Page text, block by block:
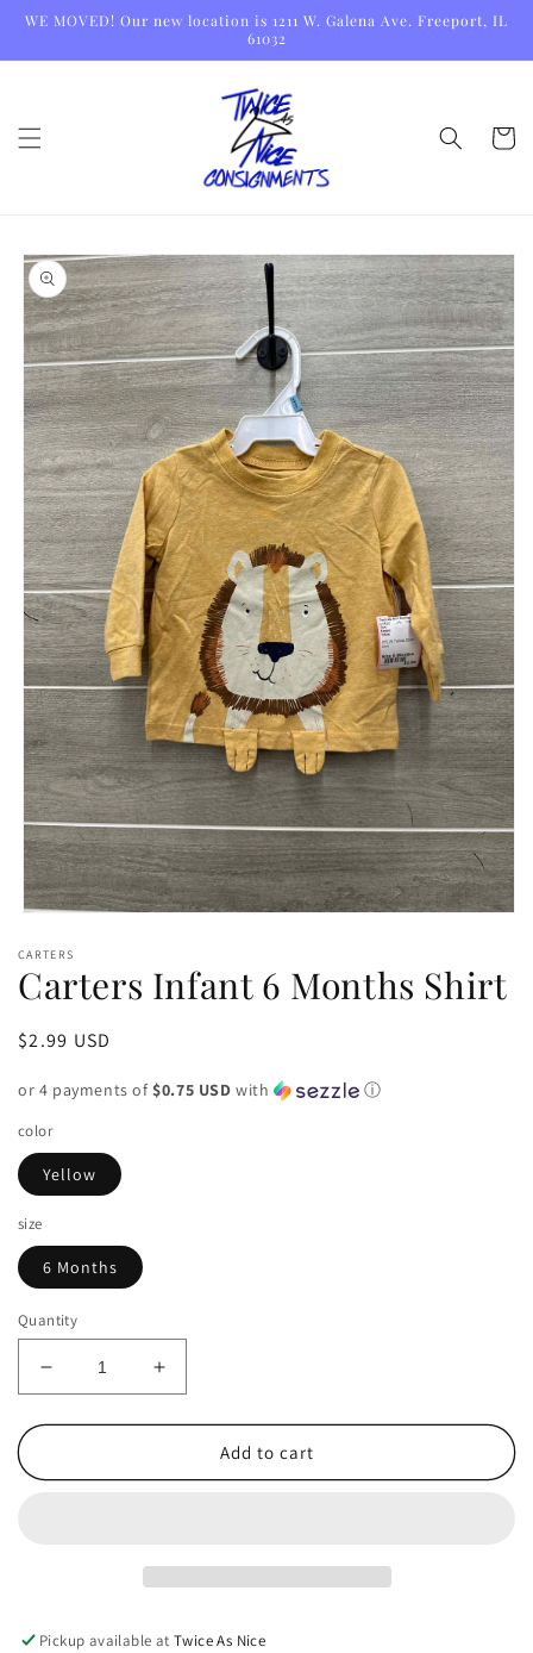
Skip to
WE MOVED! Our new location is 1211 W. Galena Ave. Freeport, IL
61032
Cart
Skip to
product
information
1
in
modal
CARTERS
Carters Infant 6 Months Shirt
Regular
$2.99 USD
or 4 payments of $0.75 USD with ⓘ
color
Yellow
size
6 Months
Quantity
Decrease
quantity
for
Infant
Increase
quantity
for
Carters
Infant
Add to cart
Pickup available atTwice As Nice